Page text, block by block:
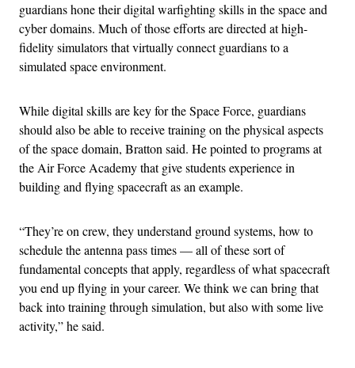
guardians hone their digital warfighting skills in the space and
cyber domains. Much of those efforts are directed at high-
fidelity simulators that virtually connect guardians to a
simulated space environment.
While digital skills are key for the Space Force, guardians
should also be able to receive training on the physical aspects
of the space domain, Bratton said. He pointed to programs at
the Air Force Academy that give students experience in
building and flying spacecraft as an example.
“They’re on crew, they understand ground systems, how to
schedule the antenna pass times — all of these sort of
fundamental concepts that apply, regardless of what spacecraft
you end up flying in your career. We think we can bring that
back into training through simulation, but also with some live
activity,” he said.